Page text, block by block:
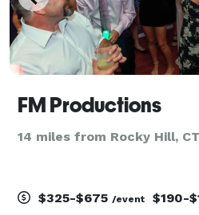
FM Productions
14 miles from Rocky Hill, CT
$325-$675 /event $190-